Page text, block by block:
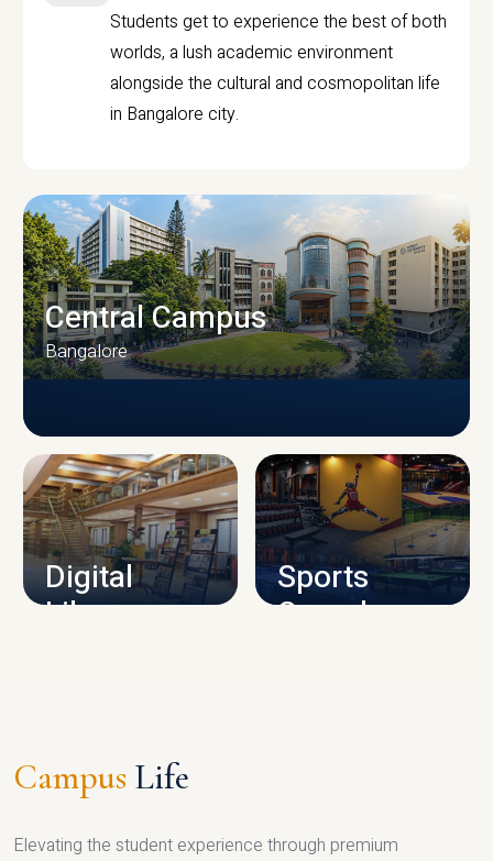
Students get to experience the best of both
worlds, a lush academic environment
alongside the cultural and cosmopolitan life
in Bangalore city.
CAMPUS INFRASTRUCTURE
Central Campus
Bangalore
Digital
Library
Sports
Complex
Campus Life
Elevating the student experience through premium